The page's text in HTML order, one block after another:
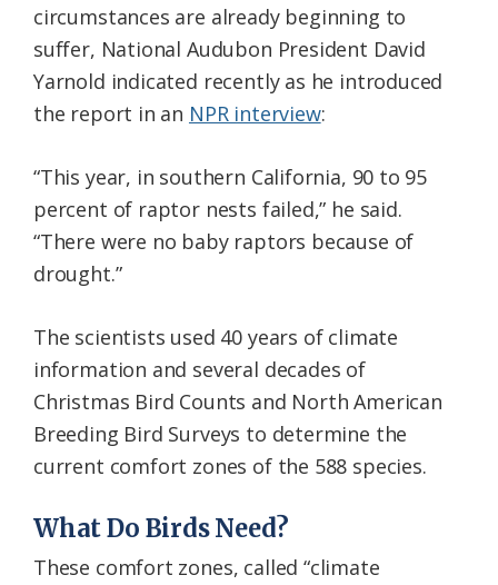
circumstances are already beginning to
suffer, National Audubon President David
Yarnold indicated recently as he introduced
the report in an NPR interview:
“This year, in southern California, 90 to 95
percent of raptor nests failed,” he said.
“There were no baby raptors because of
drought.”
The scientists used 40 years of climate
information and several decades of
Christmas Bird Counts and North American
Breeding Bird Surveys to determine the
current comfort zones of the 588 species.
What Do Birds Need?
These comfort zones, called “climate